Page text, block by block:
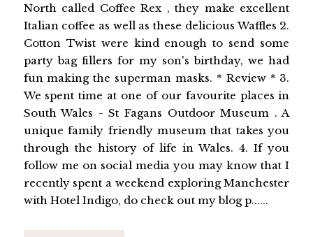
North called Coffee Rex , they make excellent
Italian coffee as well as these delicious Waffles 2.
Cotton Twist were kind enough to send some
party bag fillers for my son's birthday, we had
fun making the superman masks. * Review * 3.
We spent time at one of our favourite places in
South Wales - St Fagans Outdoor Museum . A
unique family friendly museum that takes you
through the history of life in Wales. 4. If you
follow me on social media you may know that I
recently spent a weekend exploring Manchester
with Hotel Indigo, do check out my blog p......